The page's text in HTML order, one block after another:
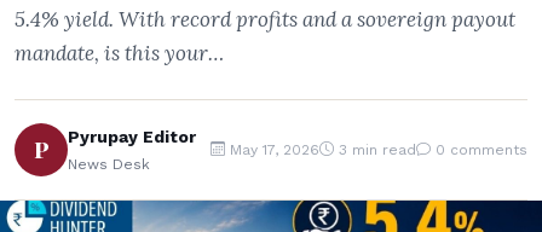
5.4% yield. With record profits and a sovereign payout
mandate, is this your…
P Pyrupay Editor
News Desk
May 17, 2026 3 min read 0 comments